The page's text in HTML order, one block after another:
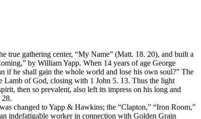
gathering center, “My Name” (Matt. 18. 20), and built a
by William Yapp. When 14 years of age George
if he shall gain the whole world and lose his own soul?” The
Lamb of God, closing with 1 John 5. 13. Thus the light
then so prevalent, also left its impress on his long and
28.
changed to Yapp & Hawkins; the “Clapton,” “Iron Room,”
indefatigable worker in connection with Golden Grain